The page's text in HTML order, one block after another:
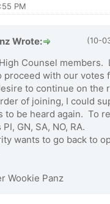
PM
(10-
Wrote:
Counsel members.
proceed with our votes
to continue on the
of joining, I could
to be heard again. To
GN, SA, NO, RA.
wants to go back to
Wookie Panz